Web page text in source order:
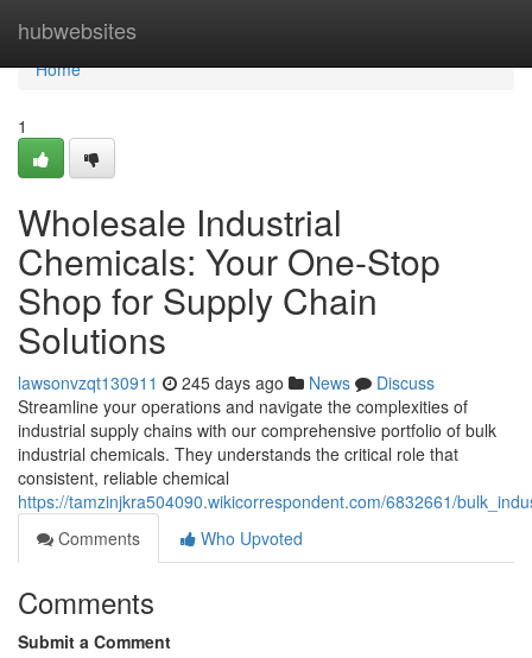
hubwebsites
Home
Home
1
Wholesale Industrial
Chemicals: Your One-Stop
Shop for Supply Chain
Solutions
lawsonvzqt130911 245 days ago News
Discuss
Streamline your operations and navigate the complexities of
industrial supply chains with our comprehensive portfolio of bulk
industrial chemicals. They understands the critical role that
consistent, reliable chemical
https://tamzinjkra504090.wikicorrespondent.com/6832661/
Comments
Who Upvoted
Comments
Submit a Comment